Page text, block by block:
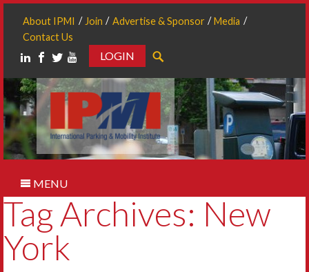
About IPMI Join Advertise & Sponsor
Media
Contact Us
LOGIN
MENU
Tag Archives: New
York